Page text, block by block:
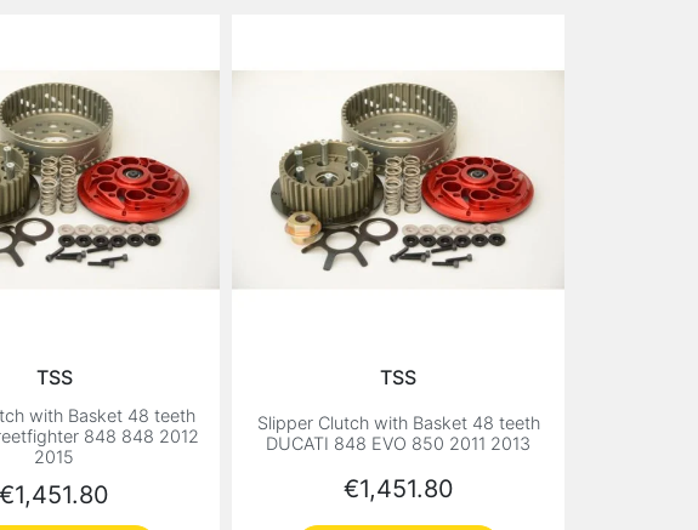
TSS
with Basket 48 teeth
848 848 2012
2015
Price
€1,451.80
TSS
Slipper Clutch with Basket 48 teeth
DUCATI 848 EVO 850 2011 2013
Price
€1,451.80